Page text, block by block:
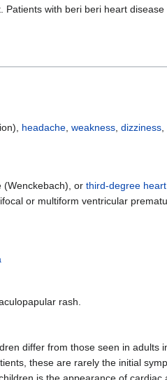
with beri beri heart
headache,weakness,dizziness,
(Wenckebach), orthird-degree
or multiform ventricular
rash.
differ from those seen in
these are rarely the initial
is the appearance of cardiac